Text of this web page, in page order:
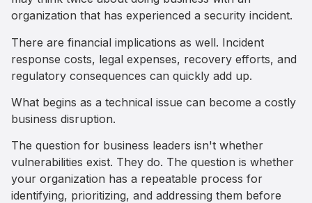
organization that has experienced a security incident.
There are financial implications as well. Incident
response costs, legal expenses, recovery efforts, and
regulatory consequences can quickly add up.
What begins as a technical issue can become a costly
business disruption.
The question for business leaders isn't whether
vulnerabilities exist. They do. The question is whether
your organization has a repeatable process for
identifying, prioritizing, and addressing them before